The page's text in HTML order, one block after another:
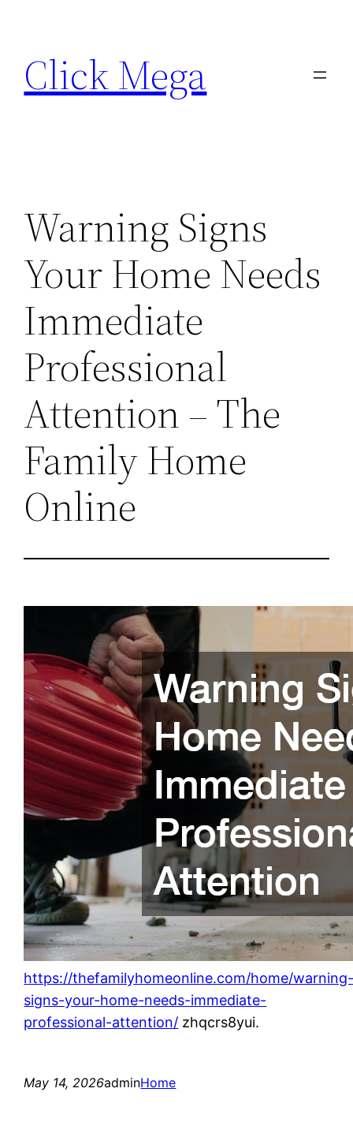
content
Click Mega
Warning Signs
Your Home Needs
Immediate
Professional
Attention – The
Family Home
Online
https://thefamilyhomeonline.com/home/
signs-your-home-needs-immediate-
professional-attention/ zhqcrs8yui.
May 14, 2026adminHome